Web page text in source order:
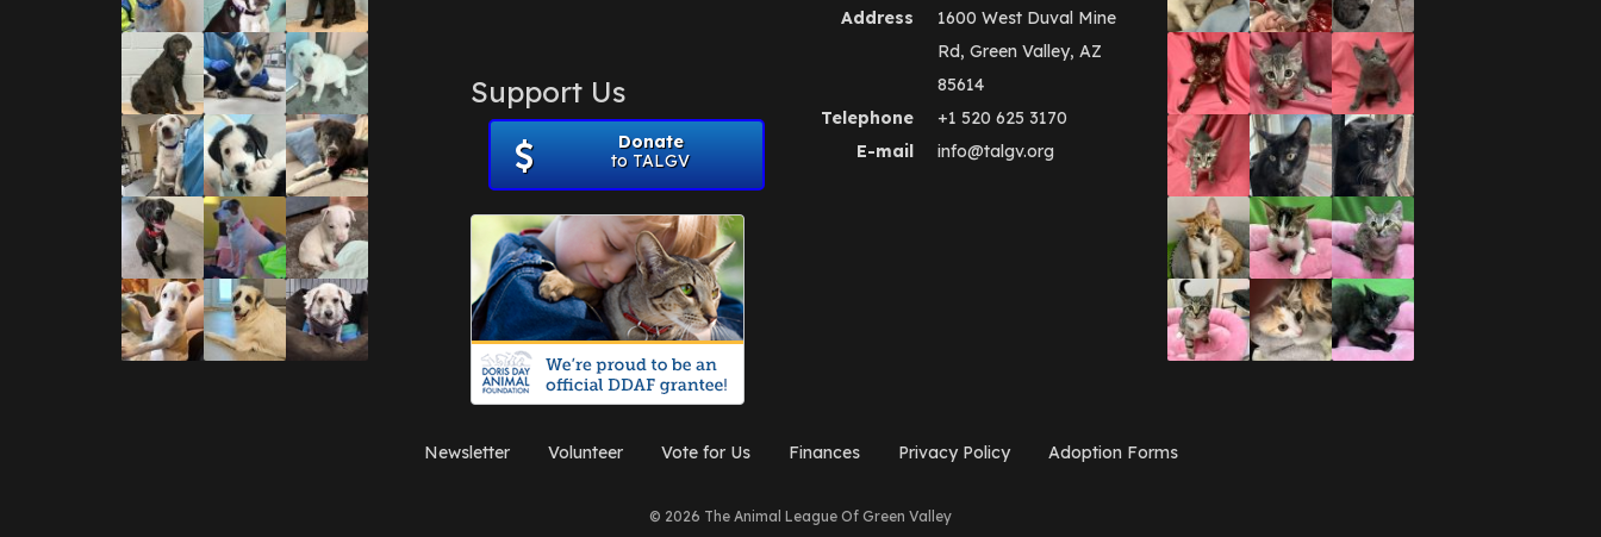
March 2016(3)
February 2016(1)
January 2016(3)
December 2015(2)
November 2015(3)
August 2015(2)
July 2015(1)
(3)
March 2015(1)
January 2015(2)
December 2014(1)
November 2014(7)
October 2014(3)
September 2014(1)
July 2014(3)
December 2012
November 2012
Support Us
Donate
to TALGV
Address
1600 West Duval Mine
Rd, Green Valley, AZ
85614
Telephone
+1 520 625 3170
E-mail
info@talgv.org
Newsletter Volunteer Vote for Us Finances Privacy Policy Adoption Forms
© 2026 The Animal League Of Green Valley